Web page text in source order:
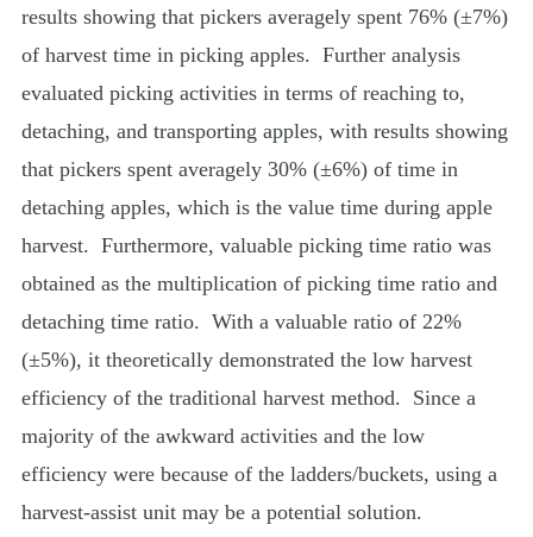
results showing that pickers averagely spent 76% (±7%)
of harvest time in picking apples. Further analysis
evaluated picking activities in terms of reaching to,
detaching, and transporting apples, with results showing
that pickers spent averagely 30% (±6%) of time in
detaching apples, which is the value time during apple
harvest. Furthermore, valuable picking time ratio was
obtained as the multiplication of picking time ratio and
detaching time ratio. With a valuable ratio of 22%
(±5%), it theoretically demonstrated the low harvest
efficiency of the traditional harvest method. Since a
majority of the awkward activities and the low
efficiency were because of the ladders/buckets, using a
harvest-assist unit may be a potential solution.